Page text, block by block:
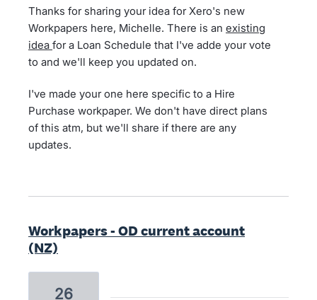
Thanks for sharing your idea for Xero's new
Workpapers here, Michelle. There is an existing
idea for a Loan Schedule that I've adde your vote
to and we'll keep you updated on.
I've made your one here specific to a Hire
Purchase workpaper. We don't have direct plans
of this atm, but we'll share if there are any
updates.
Workpapers - OD current account
(NZ)
26